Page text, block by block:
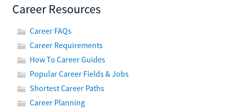
Career Resources
Career FAQs
Career Requirements
How To Career Guides
Popular Career Fields & Jobs
Shortest Career Paths
Career Planning